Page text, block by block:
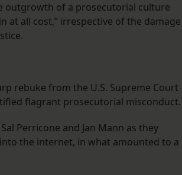
outgrowth of a prosecutorial culture
all cost,” irrespective of the damage
rebuke from the U.S. Supreme Court
flagrant prosecutorial misconduct.
Perricone and Jan Mann as they
the internet, in what amounted to a